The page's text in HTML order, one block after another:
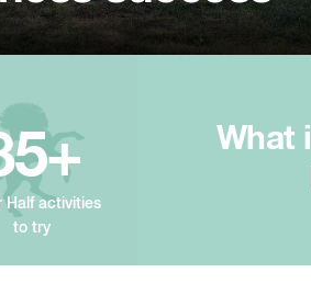
Half activities
to try
What